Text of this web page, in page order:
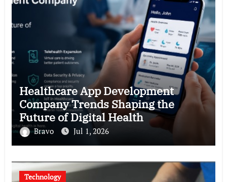
Healthcare App Development
Company Trends Shaping the
Future of Digital Health
Bravo Jul 1, 2026
Technology